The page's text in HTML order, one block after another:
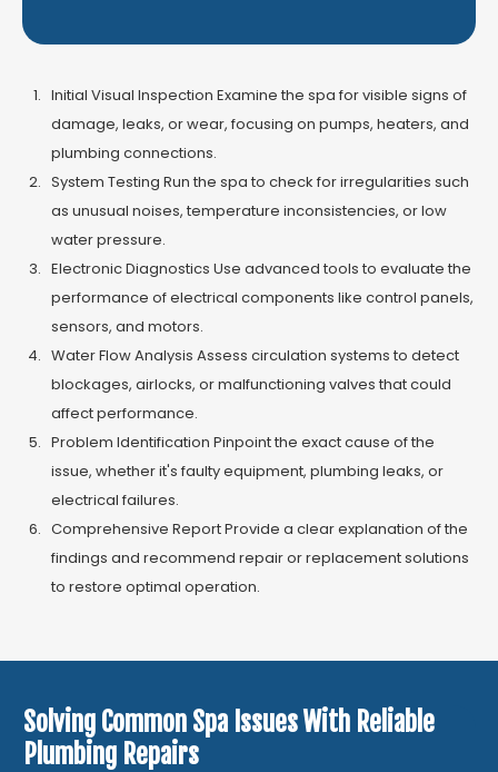
Initial Visual Inspection Examine the spa for visible signs of
damage, leaks, or wear, focusing on pumps, heaters, and
plumbing connections.
System Testing Run the spa to check for irregularities such
as unusual noises, temperature inconsistencies, or low
water pressure.
Electronic Diagnostics Use advanced tools to evaluate the
performance of electrical components like control panels,
sensors, and motors.
Water Flow Analysis Assess circulation systems to detect
blockages, airlocks, or malfunctioning valves that could
affect performance.
Problem Identification Pinpoint the exact cause of the
issue, whether it's faulty equipment, plumbing leaks, or
electrical failures.
Comprehensive Report Provide a clear explanation of the
findings and recommend repair or replacement solutions
to restore optimal operation.
Solving Common Spa Issues With Reliable
Plumbing Repairs